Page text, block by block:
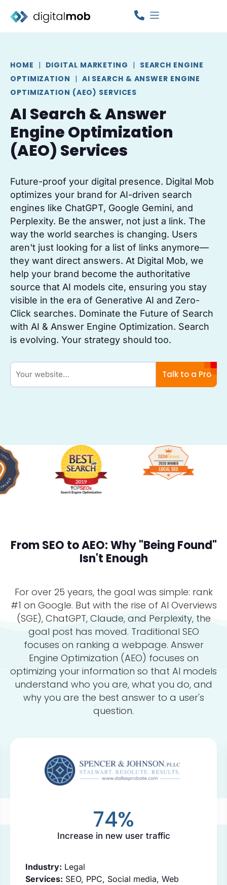
HOME | DIGITAL MARKETING | SEARCH ENGINE
OPTIMIZATION | AI SEARCH & ANSWER ENGINE
OPTIMIZATION (AEO) SERVICES
AI Search & Answer
Engine Optimization
(AEO) Services
Future-proof your digital presence. Digital Mob
optimizes your brand for AI-driven search
engines like ChatGPT, Google Gemini, and
Perplexity. Be the answer, not just a link. The
way the world searches is changing. Users
aren't just looking for a list of links anymore—
they want direct answers. At Digital Mob, we
help your brand become the authoritative
source that AI models cite, ensuring you stay
visible in the era of Generative AI and Zero-
Click searches. Dominate the Future of Search
with AI & Answer Engine Optimization. Search
is evolving. Your strategy should too.
Talk to a Pro
From SEO to AEO: Why "Being Found"
Isn't Enough
For over 25 years, the goal was simple: rank
#1 on Google. But with the rise of AI Overviews
(SGE), ChatGPT, Claude, and Perplexity, the
goal post has moved. Traditional SEO
focuses on ranking a webpage. Answer
Engine Optimization (AEO) focuses on
optimizing your information so that AI models
understand who you are, what you do, and
why you are the best answer to a user's
question.
74%
Increase in new user traffic
Industry: Legal
Services: SEO, PPC, Social media, Web